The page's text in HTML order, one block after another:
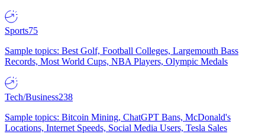
Sports75
Sample topics: Best Golf, Football Colleges, Largemouth Bass
Records, Most World Cups, NBA Players, Olympic Medals
Tech/Business238
Sample topics: Bitcoin Mining, ChatGPT Bans, McDonald's
Locations, Internet Speeds, Social Media Users, Tesla Sales